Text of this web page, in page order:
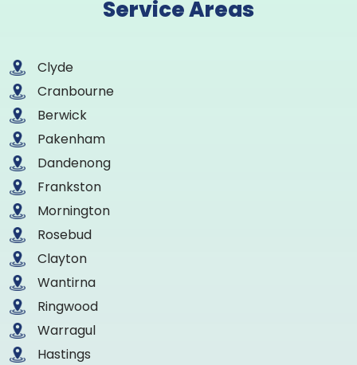
Service Areas
Clyde
Cranbourne
Berwick
Pakenham
Dandenong
Frankston
Mornington
Rosebud
Clayton
Wantirna
Ringwood
Warragul
Hastings